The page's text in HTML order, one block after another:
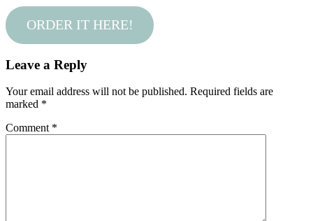
ORDER IT HERE!
Leave a Reply
Your email address will not be published. Required fields are
marked *
Comment *